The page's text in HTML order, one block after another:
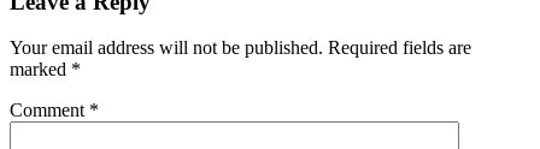
Your email address will not be published. Required fields are
marked *
Comment *